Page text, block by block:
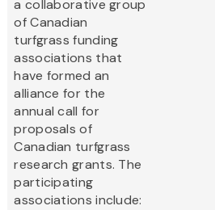
a collaborative group
of Canadian
turfgrass funding
associations that
have formed an
alliance for the
annual call for
proposals of
Canadian turfgrass
research grants. The
participating
associations include: